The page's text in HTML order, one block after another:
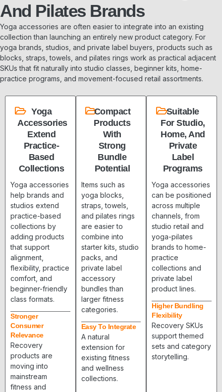
And Pilates Brands
Yoga accessories are often easier to integrate into an existing
collection than launching an entirely new product category. For
yoga brands, studios, and private label buyers, products such as
blocks, straps, towels, and pilates rings work as practical adjacent
SKUs that fit naturally into studio classes, beginner kits, home-
practice programs, and movement-focused retail assortments.
Yoga
Accessories
Extend
Practice-
Based
Collections
Yoga accessories
help brands and
studios extend
practice-based
collections by
adding products
that support
alignment,
flexibility, practice
comfort, and
beginner-friendly
class formats.
Stronger
Consumer
Relevance
Recovery
products are
moving into
mainstream
fitness and
Compact
Products
With
Strong
Bundle
Potential
Items such as
yoga blocks,
straps, towels,
and pilates rings
are easier to
combine into
starter kits, studio
packs, and
private label
accessory
bundles than
larger fitness
categories.
Easy To Integrate
A natural
extension for
existing fitness
and wellness
collections.
Suitable
For Studio,
Home, And
Private
Label
Programs
Yoga accessories
can be positioned
across multiple
channels, from
studio retail and
yoga-pilates
brands to home-
practice
collections and
private label
product lines.
Higher Bundling
Flexibility
Recovery SKUs
support themed
sets and category
storytelling.